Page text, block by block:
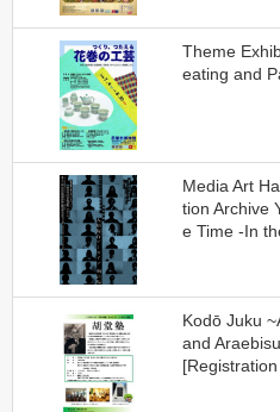
Theme
eating and
Media Art
tion Archive
e Time -In
Kodō Juku
and